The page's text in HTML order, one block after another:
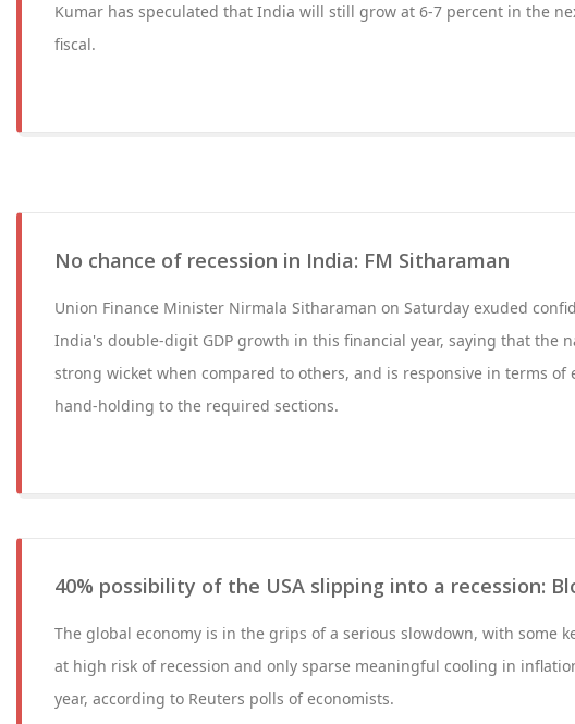
Kumar has speculated that India will still grow at 6-7 percent in the
fiscal.
No chance of recession in India: FM Sitharaman
Union Finance Minister Nirmala Sitharaman on Saturday exuded
India's double-digit GDP growth in this financial year, saying that the
strong wicket when compared to others, and is responsive in terms of
hand-holding to the required sections.
40% possibility of the USA slipping into a recession:
The global economy is in the grips of a serious slowdown, with some
at high risk of recession and only sparse meaningful cooling in
year, according to Reuters polls of economists.